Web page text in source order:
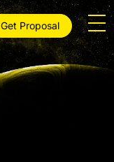
Get Proposal